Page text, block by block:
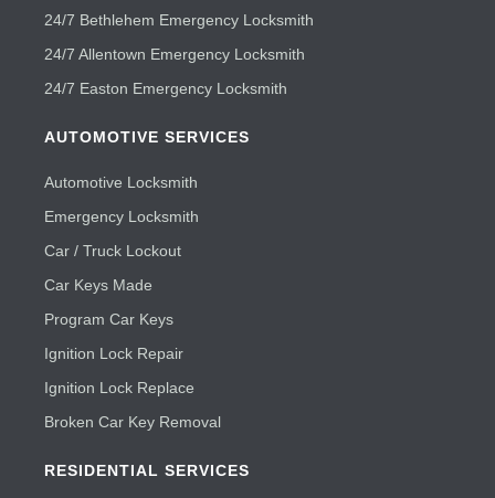
24/7 Bethlehem Emergency Locksmith
24/7 Allentown Emergency Locksmith
24/7 Easton Emergency Locksmith
AUTOMOTIVE SERVICES
Automotive Locksmith
Emergency Locksmith
Car / Truck Lockout
Car Keys Made
Program Car Keys
Ignition Lock Repair
Ignition Lock Replace
Broken Car Key Removal
RESIDENTIAL SERVICES